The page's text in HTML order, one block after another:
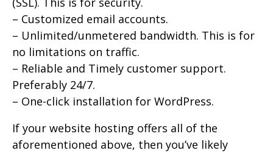
– Customized email accounts.
– Unlimited/unmetered bandwidth. This is for
no limitations on traffic.
– Reliable and Timely customer support.
Preferably 24/7.
– One-click installation for WordPress.
If your website hosting offers all of the
aforementioned above, then you’ve likely